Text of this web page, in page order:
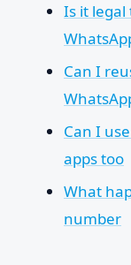
Is it
Can I
Can I
apps too
What
number